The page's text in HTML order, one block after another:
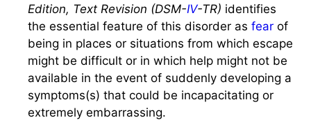
Edition, Text Revision (DSM-IV-TR) identifies
the essential feature of this disorder asfear of
being in places or situations from which escape
might be difficult or in which help might not be
available in the event of suddenly developing a
symptoms(s) that could be incapacitating or
extremely embarrassing.